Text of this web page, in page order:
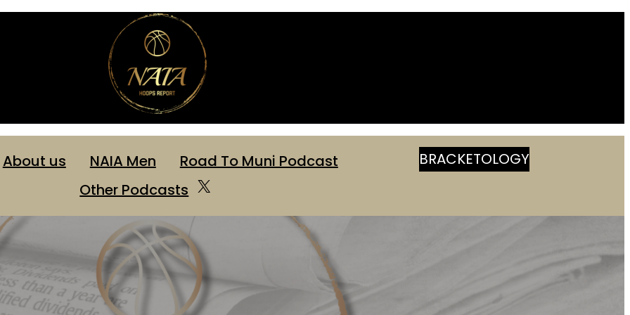
About us NAIA Men
Road To Muni Podcast
Other Podcasts X
BRACKETOLOGY